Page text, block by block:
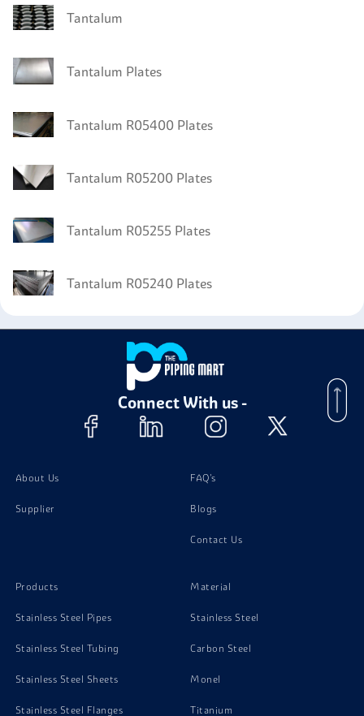
Tantalum
Tantalum Plates
Tantalum R05400 Plates
Tantalum R05200 Plates
Tantalum R05255 Plates
Tantalum R05240 Plates
Connect With us -
About Us
Supplier
FAQ's
Blogs
Contact Us
Products
Stainless Steel Pipes
Stainless Steel Tubing
Stainless Steel Sheets
Stainless Steel Flanges
Material
Stainless Steel
Carbon Steel
Monel
Titanium